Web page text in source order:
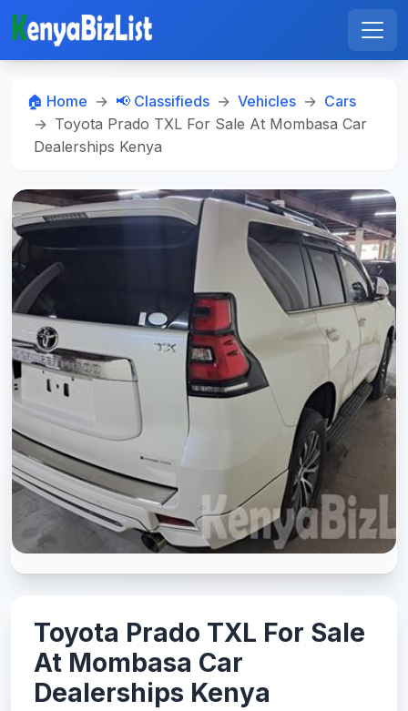
🏠 Home 📢 Classifieds Vehicles
Cars
Toyota Prado TXL For Sale At Mombasa Car
Dealerships Kenya
Toyota Prado TXL For Sale
At Mombasa Car
Dealerships Kenya